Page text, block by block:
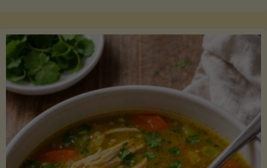
Safe
Creamy
Sauce)"